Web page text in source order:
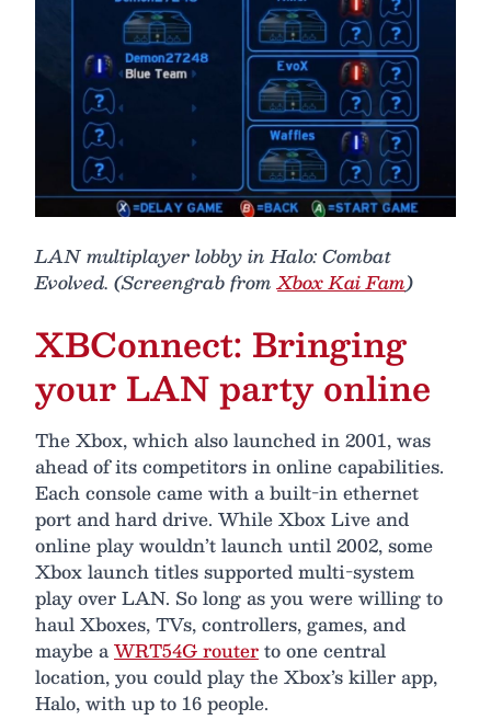
LAN multiplayer lobby in Halo: Combat
Evolved. (Screengrab fromXbox Kai Fam)
XBConnect: Bringing
your LAN party online
The Xbox, which also launched in 2001, was
ahead of its competitors in online capabilities.
Each console came with a built-in ethernet
port and hard drive. While Xbox Live and
online play wouldn’t launch until 2002, some
Xbox launch titles supported multi-system
play over LAN. So long as you were willing to
haul Xboxes, TVs, controllers, games, and
maybe aWRT54G routerto one central
location, you could play the Xbox’s killer app,
Halo, with up to 16 people.